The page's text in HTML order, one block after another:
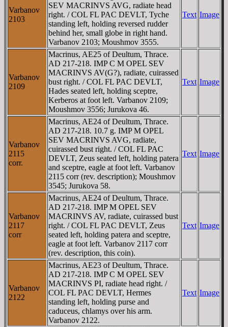
Varbanov
2103
SEV MACRINVS AVG, radiate head
right. / COL FL PAC DEVLT, Tyche
standing left, holding reversed rudder
behind her, small globe in right hand.
Varbanov 2103; Moushmov 3555.
Text Image
Varbanov
2109
Macrinus, AE25 of Deultum, Thrace.
AD 217-218. IMP C M OPEL SEV
MACRINVS AV(G?), radiate, cuirassed
bust right. / COL FL PAC DEVLT,
Hades seated left, holding sceptre,
Kerberos at foot left. Varbanov 2109;
Moushmov 3556; Jurukova 46.
Text Image
Varbanov
2115
corr.
Macrinus, AE24 of Deultum, Thrace.
AD 217-218. 10.7 g. IMP M OPEL
SEV MACRINVS AVG, radiate,
cuirassed bust right. / COL FL PAC
DEVLT, Zeus seated left, holding patera
and sceptre, eagle at foot left. Varbanov
2115 corr (rev. description); Moushmov
3545; Jurukova 58.
Text Image
Varbanov
2117
corr
Macrinus, AE24 of Deultum, Thrace.
AD 217-218. IMP M OPEL SEV
MACRINVS AV, radiate, cuirassed bust
right. / COL FL PAC DEVLT, Zeus
seated left, holding patera and sceptre,
eagle at foot left. Varbanov 2117 corr
(rev. description, this coin).
Text Image
Varbanov
2122
Macrinus, AE23 of Deultum, Thrace.
AD 217-218. IMP C M OPEL SEV
MACRINVS PI, radiate head right. /
COL FL PAC DEVLT, Hermes
standing left, holding purse and
caduceus, chlamys over his arm.
Varbanov 2122.
Text Image